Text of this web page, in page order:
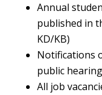
Annual
published in
KD/KB)
Notifications
public
All job